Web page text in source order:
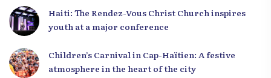
Haiti: The Rendez-Vous Christ Church inspires
youth at a major conference
Children’s Carnival in Cap-Haïtien: A festive
atmosphere in the heart of the city